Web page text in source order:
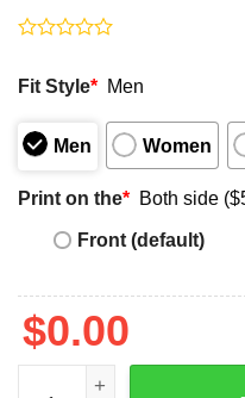
out
5
Fit Style* Men
Men Women
Print on the* Both side
Front (default)
$0.00
Captain Hack Varo Shirt